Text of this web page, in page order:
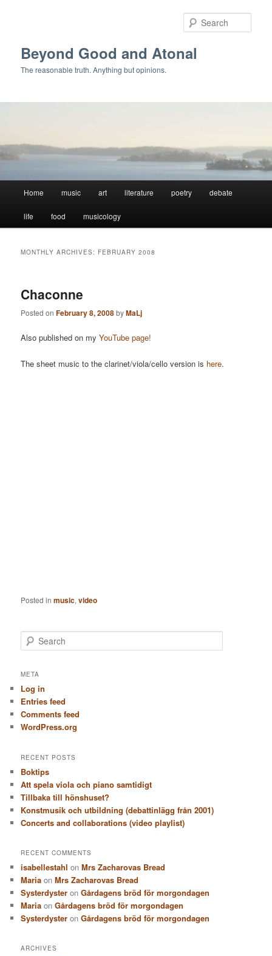
Beyond Good and Atonal
The reasonable truth. Anything but opinions.
Home music art literature poetry debate
life food musicology
MONTHLY ARCHIVES: FEBRUARY 2008
Chaconne
Posted onFebruary 8, 2008byMaLj
Also published on myYouTube page!
The sheet music to the clarinet/viola/cello version is here.
Posted in music,video
e
r
h
META
Log in
Entries feed
Comments feed
WordPress.org
RECENT POSTS
Boktips
Att spela viola och piano samtidigt
Tillbaka till hönshuset?
Konstmusik och utbildning (debattinlägg från 2001)
Concerts and collaborations (video playlist)
RECENT COMMENTS
isabellestahl onMrs Zacharovas Bread
Maria onMrs Zacharovas Bread
Systerdyster onGårdagens bröd för morgondagen
Maria onGårdagens bröd för morgondagen
Systerdyster onGårdagens bröd för morgondagen
ARCHIVES